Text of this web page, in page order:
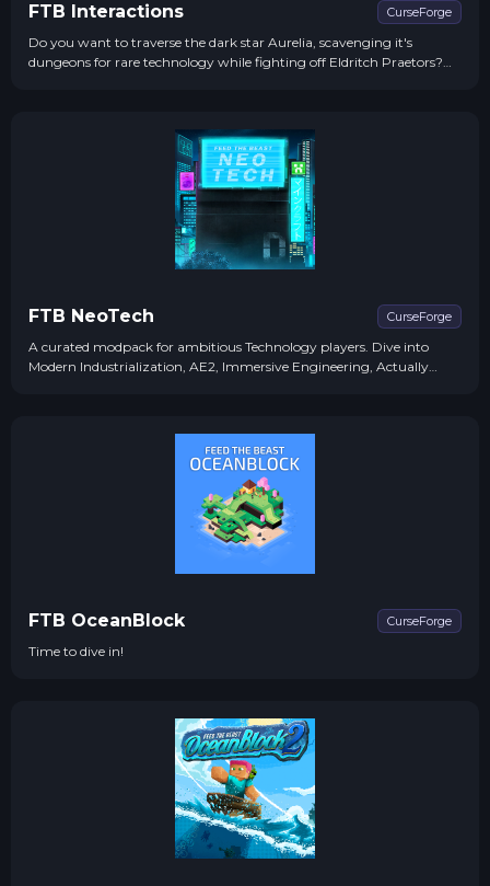
FTB Interactions CurseForge
Do you want to traverse the dark star Aurelia, scavenging it's
dungeons for rare technology while fighting off Eldritch Praetors?
FTB NeoTech CurseForge
A curated modpack for ambitious Technology players. Dive into
Modern Industrialization, AE2, Immersive Engineering, Actually
FTB OceanBlock CurseForge
Time to dive in!